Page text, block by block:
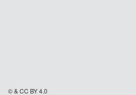
© & CC BY 4.0